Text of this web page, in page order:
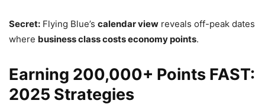
Secret: Flying Blue’s calendar view reveals off-peak dates
where business class costs economy points.
Earning 200,000+ Points FAST:
2025 Strategies